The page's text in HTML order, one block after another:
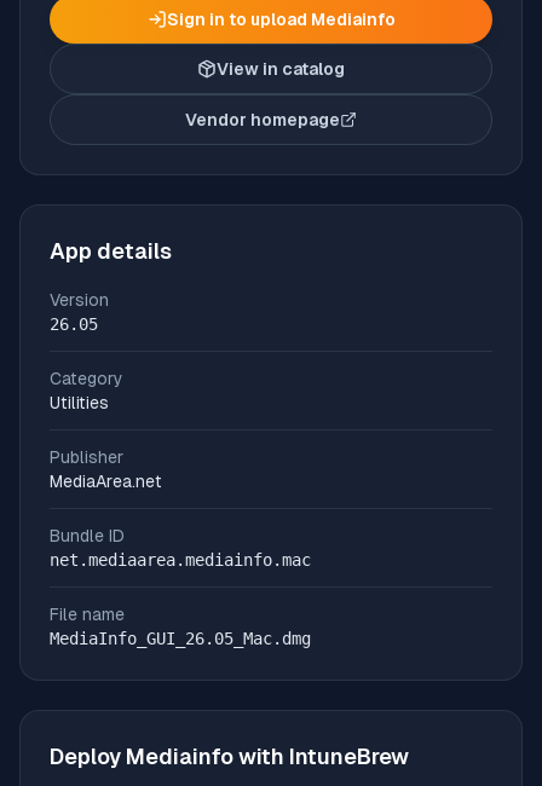
Sign in to upload Mediainfo
View in catalog
Vendor homepage
(opens in new tab)
App details
Version
26.05
Category
Utilities
Publisher
MediaArea.net
Bundle ID
net.mediaarea.mediainfo.mac
File name
MediaInfo_GUI_26.05_Mac.dmg
Deploy Mediainfowith IntuneBrew